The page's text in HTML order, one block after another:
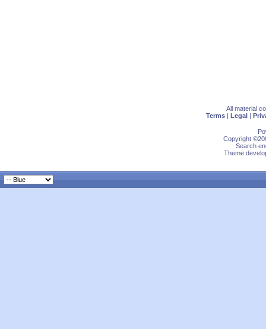
All material
Terms | Legal |
Copyright
Search
Theme